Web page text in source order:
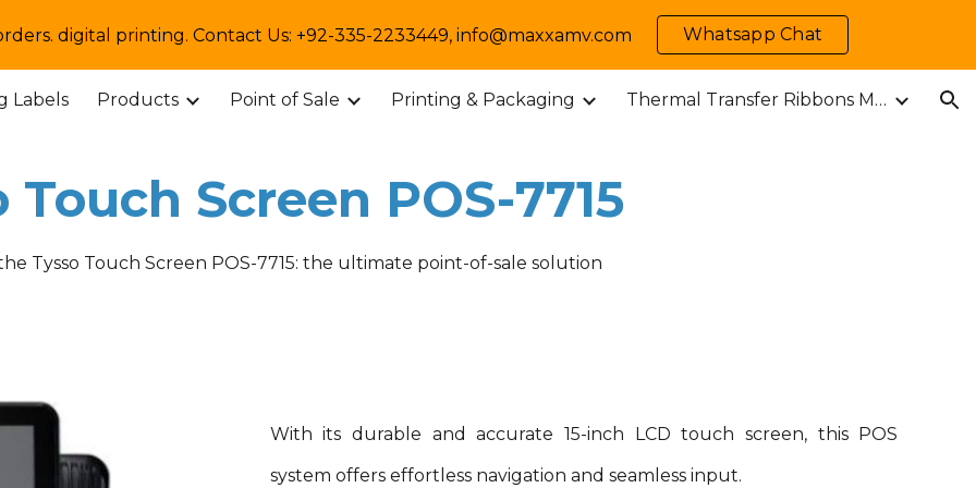
to main content Skip to navigation
digital printing. Contact Us: +92-335-2233449, info@maxxamv.com Whatsapp Chat
Labels Products Point of Sale Printing & Packaging Thermal Transfer Ribbons M-MARK
Touch Screen POS-7715
Tysso Touch Screen POS-7715: the ultimate point-of-sale solution
With its durable and accurate 15-inch LCD touch screen, this POS
system offers effortless navigation and seamless input.